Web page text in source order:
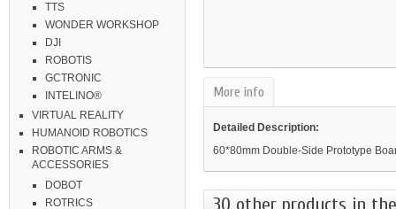
TTS
WONDER WORKSHOP
DJI
ROBOTIS
GCTRONIC
INTELINO®
VIRTUAL REALITY
HUMANOID ROBOTICS
ROBOTIC ARMS &
ACCESSORIES
DOBOT
ROTRICS
More info
Detailed Description:
60*80mm Double-Side Prototype